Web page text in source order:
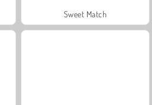
Sweet Match